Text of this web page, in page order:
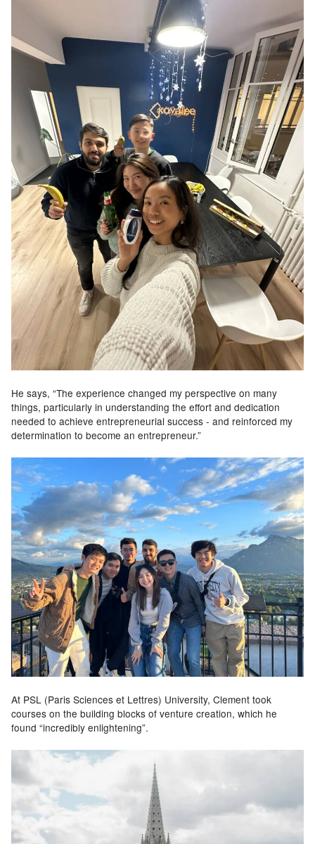
He says, “The experience changed my perspective on many
things, particularly in understanding the effort and dedication
needed to achieve entrepreneurial success - and reinforced my
determination to become an entrepreneur.”
At PSL (Paris Sciences et Lettres) University, Clement took
courses on the building blocks of venture creation, which he
found “incredibly enlightening”.